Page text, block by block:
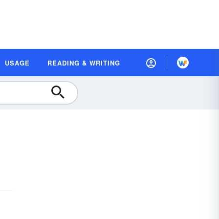
USAGE READING & WRITING